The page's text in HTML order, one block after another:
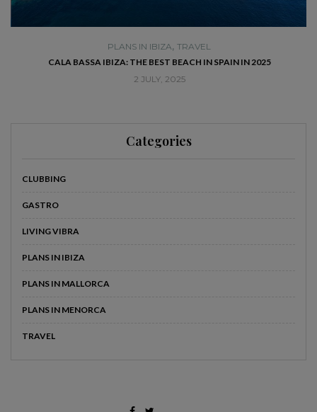
PLANS IN IBIZA, TRAVEL
CALA BASSA IBIZA: THE BEST BEACH IN SPAIN IN 2025
2 JULY, 2025
Categories
CLUBBING
GASTRO
LIVING VIBRA
PLANS IN IBIZA
PLANS IN MALLORCA
PLANS IN MENORCA
TRAVEL